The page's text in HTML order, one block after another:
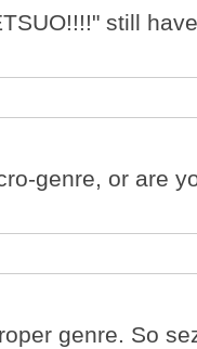
still
genre, or are
genre. So